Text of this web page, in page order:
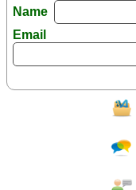
Name
Email
Question/Comment: